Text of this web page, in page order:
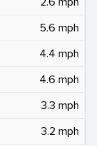
5.6 mph
4.4 mph
4.6 mph
3.3 mph
3.2 mph